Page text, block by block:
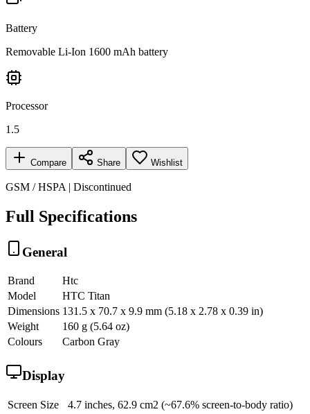
Battery
Removable Li-Ion 1600 mAh battery
Processor
1.5
Compare Share Wishlist
GSM / HSPA | Discontinued
Full Specifications
General
Brand
Htc
Model
HTC Titan
Dimensions 131.5 x 70.7 x 9.9 mm (5.18 x 2.78 x 0.39 in)
Weight
160 g (5.64 oz)
Colours
Carbon Gray
Display
Screen Size
4.7 inches, 62.9 cm2 (~67.6% screen-to-body ratio)